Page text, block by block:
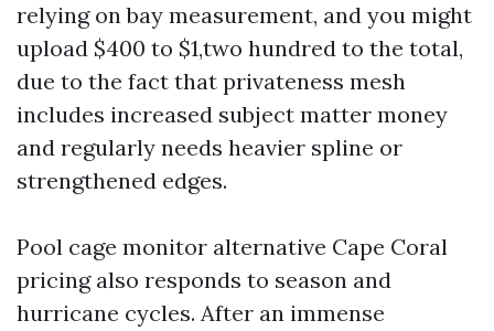
relying on bay measurement, and you might
upload $400 to $1,two hundred to the total,
due to the fact that privateness mesh
includes increased subject matter money
and regularly needs heavier spline or
strengthened edges.
Pool cage monitor alternative Cape Coral
pricing also responds to season and
hurricane cycles. After an immense